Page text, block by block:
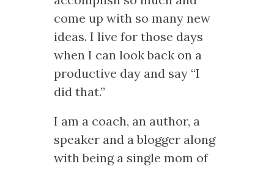
come up with so many new
ideas. I live for those days
when I can look back on a
productive day and say “I
did that.”
I am a coach, an author, a
speaker and a blogger along
with being a single mom of